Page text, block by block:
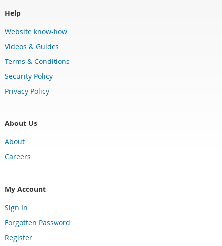
Help
Website know-how
Videos & Guides
Terms & Conditions
Security Policy
Privacy Policy
About Us
About
Careers
My Account
Sign In
Forgotten Password
Register